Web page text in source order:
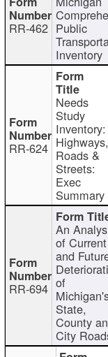
RR-462 Public
Inventory
RR-624
Needs
Study
Inventory:
Highways,
Roads &
Streets:
Exec
Summary
RR-694
An
of Current
and
of
State,
County
City